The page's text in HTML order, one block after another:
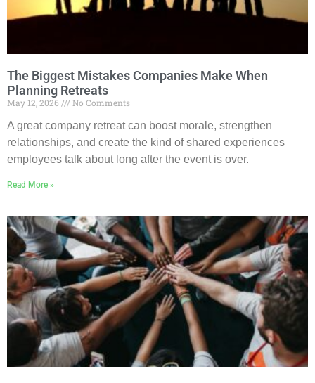
The Biggest Mistakes Companies Make When
Planning Retreats
May 12, 2026 No Comments
A great company retreat can boost morale, strengthen
relationships, and create the kind of shared experiences
employees talk about long after the event is over.
Read More »